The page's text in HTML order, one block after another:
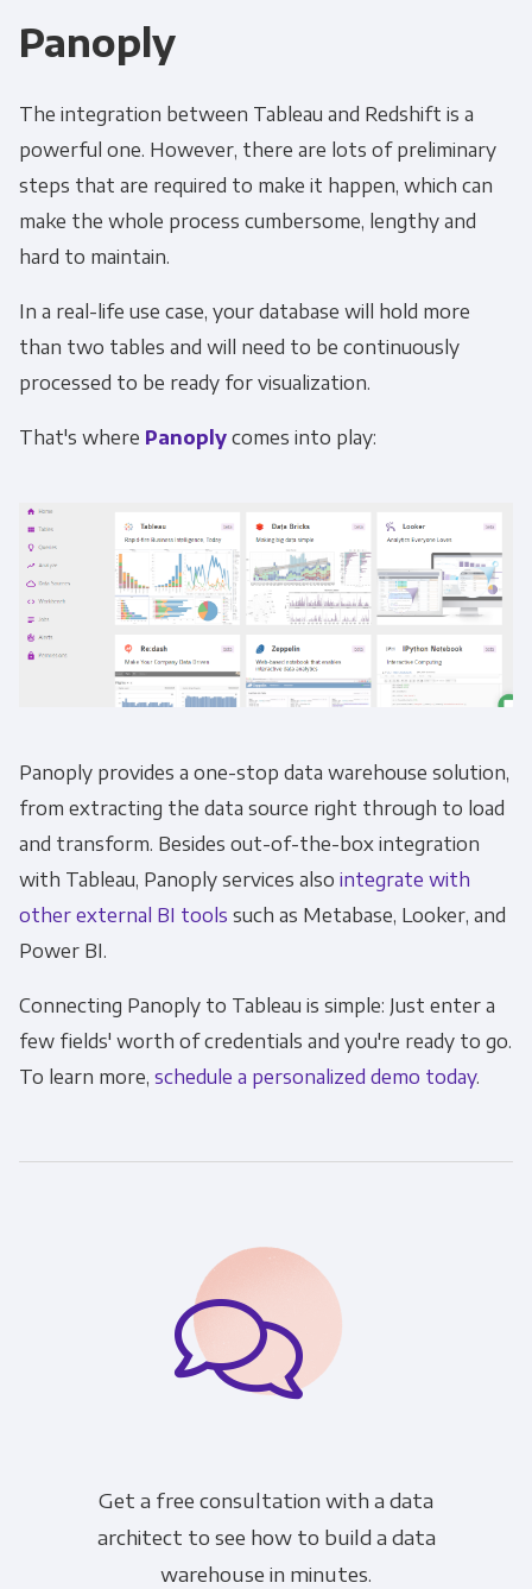
Panoply
The integration between Tableau and Redshift is a
powerful one. However, there are lots of preliminary
steps that are required to make it happen, which can
make the whole process cumbersome, lengthy and
hard to maintain.
In a real-life use case, your database will hold more
than two tables and will need to be continuously
processed to be ready for visualization.
That's where Panoply comes into play:
Panoply provides a one-stop data warehouse solution,
from extracting the data source right through to load
and transform. Besides out-of-the-box integration
with Tableau, Panoply services also integrate with
other external BI tools such as Metabase, Looker, and
Power BI.
Connecting Panoply to Tableau is simple: Just enter a
few fields' worth of credentials and you're ready to go.
To learn more, schedule a personalized demo today.
Get a free consultation with a data
architect to see how to build a data
warehouse in minutes.